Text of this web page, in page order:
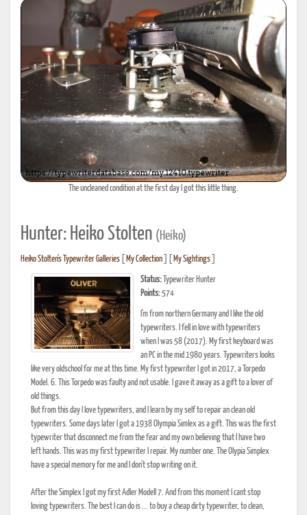
The uncleaned condition at the first day I got this little thing.
Hunter: Heiko Stolten (Heiko)
Heiko Stolten's Typewriter Galleries My Collection My Sightings
Status: Typewriter Hunter
Points:574
I'm from northern Germany and I like the old
typewriters. I fell in love with typewriters
when I was 58 (2017). My first keyboard was
an PC in the mid 1980 years. Typewriters looks
like very oldschool for me at this time. My first typewriter I got in 2017, a Torpedo
Model. 6. This Torpedo was faulty and not usable. I gave it away as a gift to a lover of
old things.
But from this day I love typewriters, and I learn by my self to repair an clean old
typewriters. Some days later I got a 1938 Olympia Simlex as a gift. This was the first
typewriter that disconnect me from the fear and my own believing that I have two
left hands. This was my first typewriter I repair. My number one. The Olypia Simplex
have a special memory for me and I don't stop writing on it.
After the Simplex I got my first Adler Modell 7. And from this moment I cant stop
loving typewriters. The best I can do is ... to buy a cheap dirty typewriter, to clean,